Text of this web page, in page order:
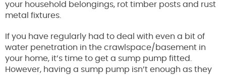
your household belongings, rot timber posts and rust
metal fixtures.
If you have regularly had to deal with even a bit of
water penetration in the crawlspace/basement in
your home, it’s time to get a sump pump fitted.
However, having a sump pump isn’t enough as they